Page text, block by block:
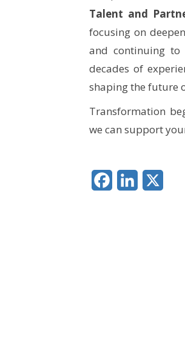
Talent and
focusing on
and continuing to
decades of
shaping the future
Transformation
we can support
FacebookLinkedIn